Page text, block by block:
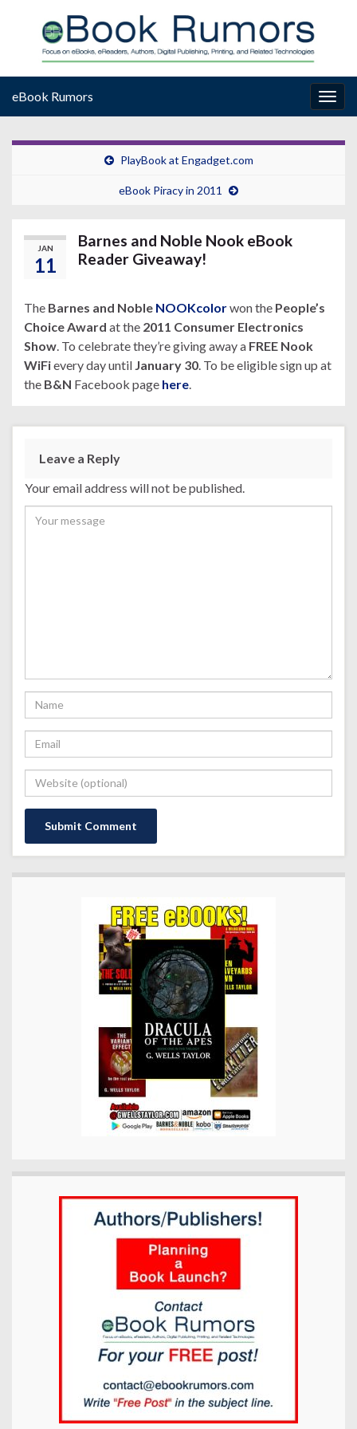
eBook Rumors
PlayBook at Engadget.com
eBook Piracy in 2011
JAN
11
Barnes and Noble Nook eBook
Reader Giveaway!
The Barnes and Noble NOOKcolorwon the People’s
Choice Award at the 2011 Consumer Electronics
Show . To celebrate they’re giving away a FREE Nook
WiFievery day until January 30 . To be eligible sign up at
the B&N Facebook page here
Leave a Reply
Your email address will not be published.